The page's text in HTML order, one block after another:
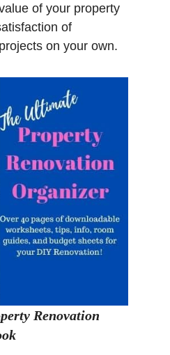
of your property
of
on your own.
Renovation